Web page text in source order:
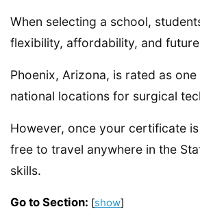
When selecting a school,
flexibility, affordability, and
Phoenix, Arizona, is rated as
national locations for surgical
However, once your certificate
free to travel anywhere in the
skills.
Go to Section: [show]